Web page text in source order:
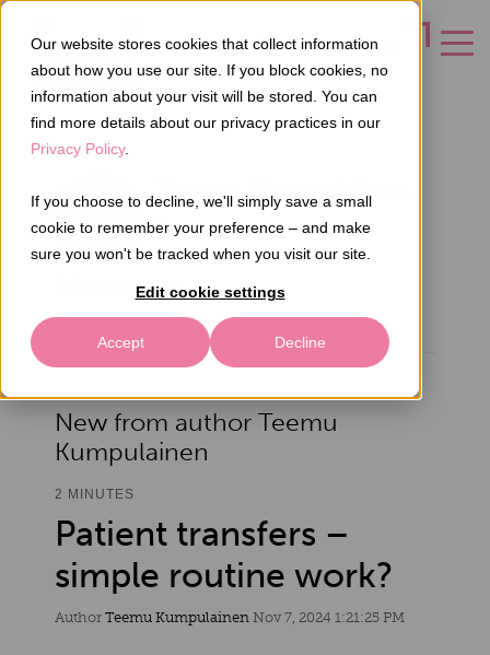
Our website stores cookies that collect information
about how you use our site. If you block cookies, no
information about your visit will be stored. You can
find more details about our privacy practices in our
Privacy Policy.
If you choose to decline, we'll simply save a small
cookie to remember your preference – and make
sure you won't be tracked when you visit our site.
Edit cookie settings
Accept Decline
CONTACT US
Teemu Kumpulainen
Sales manager
New from author Teemu
Kumpulainen
2 MINUTES
Patient transfers –
simple routine work?
Author Teemu Kumpulainen Nov 7, 2024 1:21:25 PM